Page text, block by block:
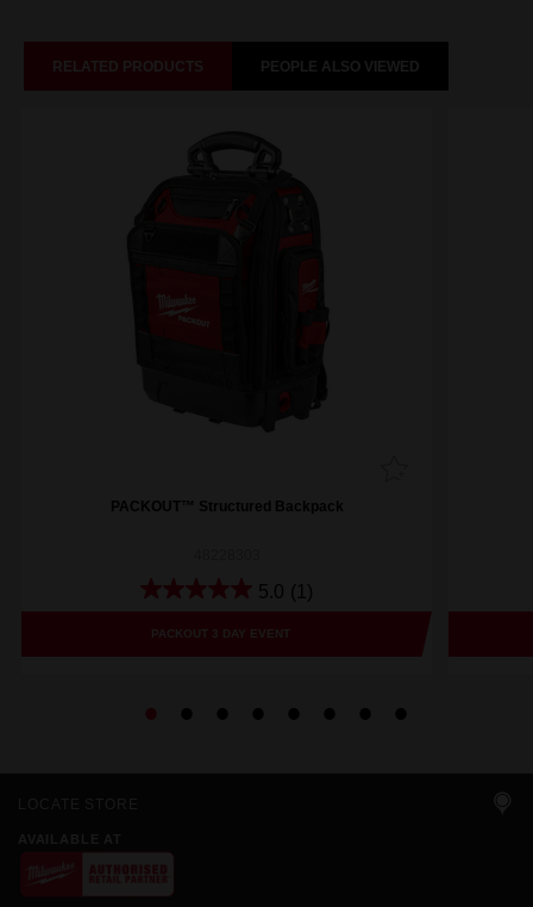
RELATED PRODUCTS PEOPLE ALSO VIEWED
PACKOUT™ Structured Backpack
5.0 (1)
PACKOUT 3 DAY EVENT